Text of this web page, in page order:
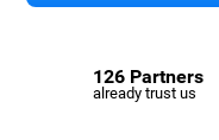
126 Partners
already trust us